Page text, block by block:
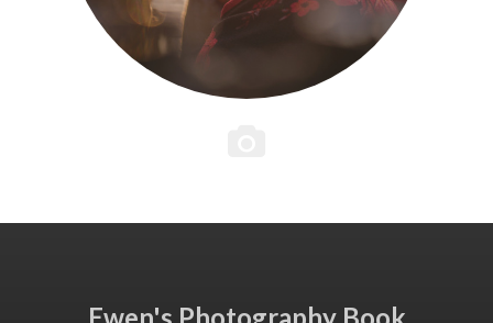
Ewen's Photography Book